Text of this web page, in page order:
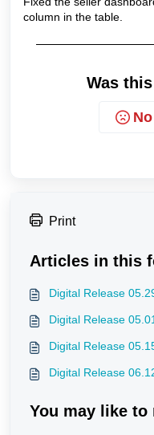
column in the table.
Was
No
Print
Articles in this
Digital Release
Digital Release
Digital Release
Digital Release
You may like to